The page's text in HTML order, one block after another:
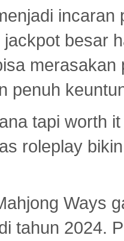
besar
penuh
tapi worth
roleplay
Ways
tahun 2024.